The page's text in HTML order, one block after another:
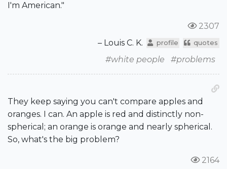
I'm American."
2307
– Louis C. K.
profile quotes
#white people #problems
They keep saying you can't compare apples and
oranges. I can. An apple is red and distinctly non-
spherical; an orange is orange and nearly spherical.
So, what's the big problem?
2164